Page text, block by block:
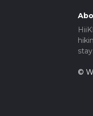
stay.
©